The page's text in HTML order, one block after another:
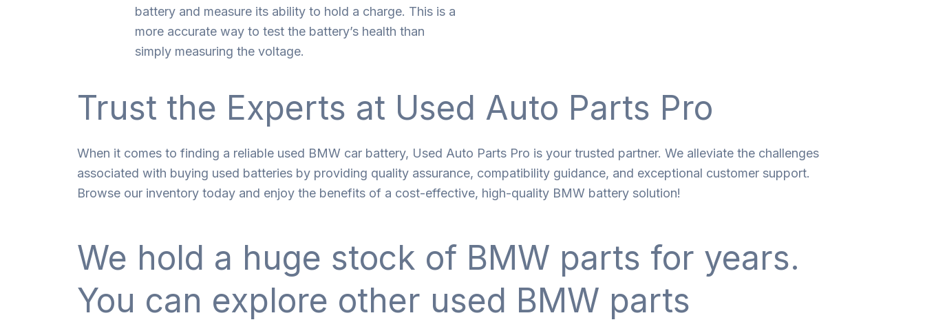
battery and measure its ability to hold a charge. This is a
more accurate way to test the battery’s health than
simply measuring the voltage.
Trust the Experts at Used Auto Parts Pro
When it comes to finding a reliable used BMW car battery, Used Auto Parts Pro is your trusted partner. We alleviate the challenges
associated with buying used batteries by providing quality assurance, compatibility guidance, and exceptional customer support.
Browse our inventory today and enjoy the benefits of a cost-effective, high-quality BMW battery solution!
We hold a huge stock of BMW parts for years.
You can explore other used BMW parts